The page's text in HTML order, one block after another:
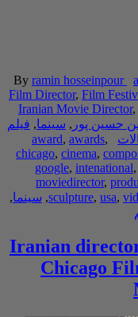
By ramin hosseinpour
Film Director, Film
Iranian Movie Director,
حسین پور , سینما, فیلم
award, awards,
chicago, cinema,
google, intenational,
moviedirector,
sculpture, usa,
, سینما,
Iranian
Chicago